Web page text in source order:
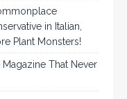
in Italian,
Plant Monsters!
That Never